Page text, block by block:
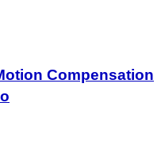
Compensation